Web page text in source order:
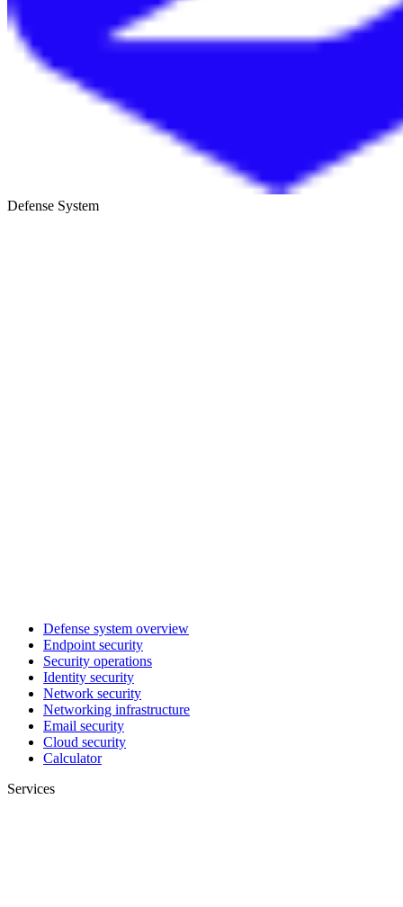
Defense System
Defense system overview
Endpoint security
Security operations
Identity security
Network security
Networking infrastructure
Email security
Cloud security
Calculator
Services